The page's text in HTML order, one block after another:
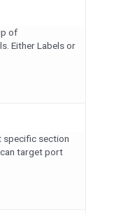
of
Either Labels or
specific section
target port